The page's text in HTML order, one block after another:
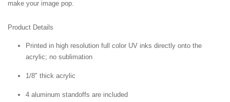
make your image pop.
Product Details
Printed in high resolution full color UV inks directly onto the
acrylic; no sublimation
1/8" thick acrylic
4 aluminum standoffs are included